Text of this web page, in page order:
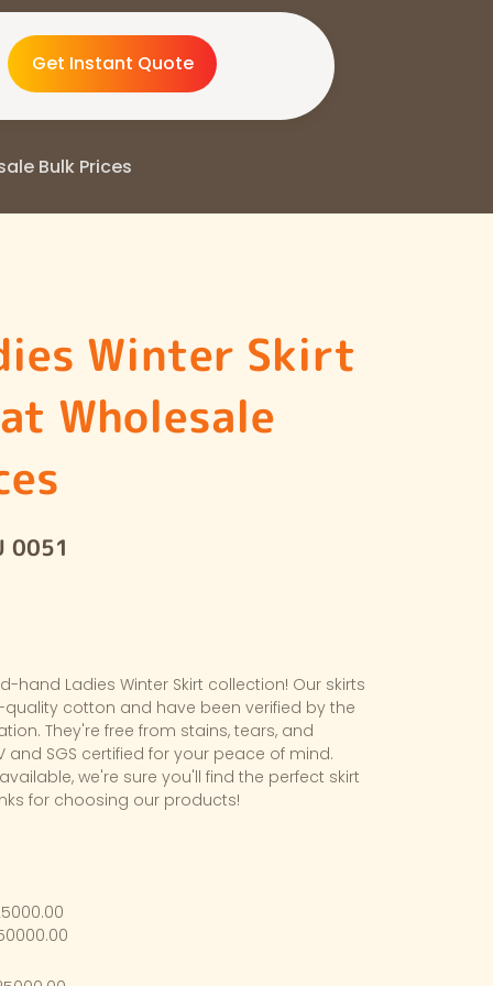
Get Instant Quote
Bulk Prices
Winter Skirt
Wholesale
0051
hand Ladies Winter Skirt collection! Our skirts
quality cotton and have been verified by the
They're free from stains, tears, and
and SGS certified for your peace of mind.
we're sure you'll find the perfect skirt
for choosing our products!